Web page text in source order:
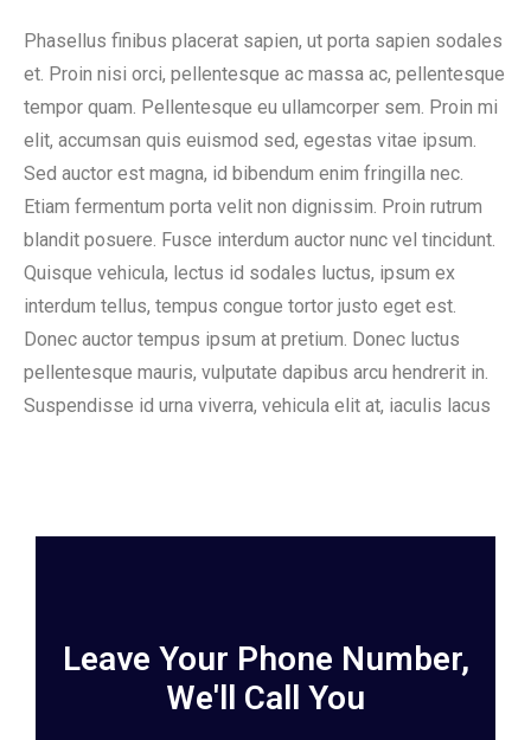
Phasellus finibus placerat sapien, ut porta sapien sodales
et. Proin nisi orci, pellentesque ac massa ac, pellentesque
tempor quam. Pellentesque eu ullamcorper sem. Proin mi
elit, accumsan quis euismod sed, egestas vitae ipsum.
Sed auctor est magna, id bibendum enim fringilla nec.
Etiam fermentum porta velit non dignissim. Proin rutrum
blandit posuere. Fusce interdum auctor nunc vel tincidunt.
Quisque vehicula, lectus id sodales luctus, ipsum ex
interdum tellus, tempus congue tortor justo eget est.
Donec auctor tempus ipsum at pretium. Donec luctus
pellentesque mauris, vulputate dapibus arcu hendrerit in.
Suspendisse id urna viverra, vehicula elit at, iaculis lacus
Leave Your Phone Number,
We'll Call You